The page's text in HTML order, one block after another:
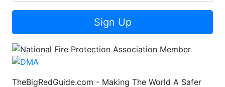
Sign Up
TheBigRedGuide.com - Making The World A Safer